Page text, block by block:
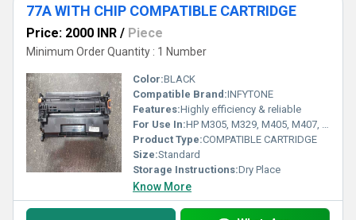
77A WITH CHIP COMPATIBLE CARTRIDGE
Price: 2000 INR / Piece
Minimum Order Quantity : 1 Number
Color:BLACK
Compatible Brand:INFYTONE
Features:Highly efficiency & reliable
For Use In:HP M305, M329, M405, M407, M429, M429dw, M429fdn, M429fdw, M431 ;
Product Type:COMPATIBLE CARTRIDGE
Size:Standard
Storage Instructions:Dry Place
Know More